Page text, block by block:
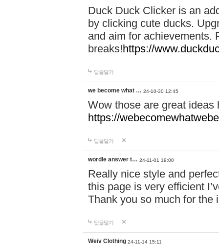
Duck Duck Clicker is an
by clicking cute ducks.
and aim for achievements.
breaks!https://
답글달기
we become what … 24-10-30 12:45
Wow those are great
https://
답글달기
wordle answer t… 24-11-01 19:00
Really nice style and
this page is very efficient
Thank you so much for the
답글달기
Weiv Clothing 24-11-14 15:11